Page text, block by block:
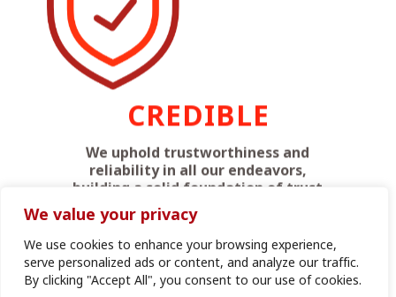
We value your privacy
We use cookies to enhance your browsing experience,
serve personalized ads or content, and analyze our traffic.
By clicking "Accept All", you consent to our use of cookies.
CREDIBLE
reliability in all our endeavors,
building a solid foundation of trust
with our stakeholders.